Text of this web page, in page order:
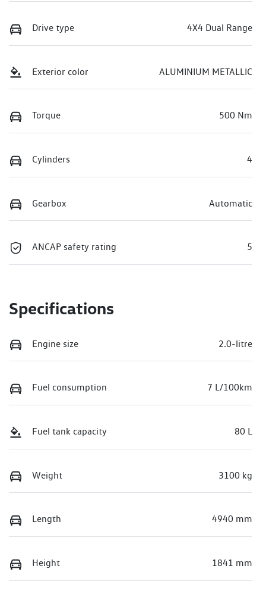
Drive type 4X4 Dual Range
Exterior color ALUMINIUM METALLIC
Torque 500 Nm
Cylinders 4
Gearbox Automatic
ANCAP safety rating 5
Specifications
Engine size 2.0-litre
Fuel consumption 7 L/100km
Fuel tank capacity 80 L
Weight 3100 kg
Length 4940 mm
Height 1841 mm